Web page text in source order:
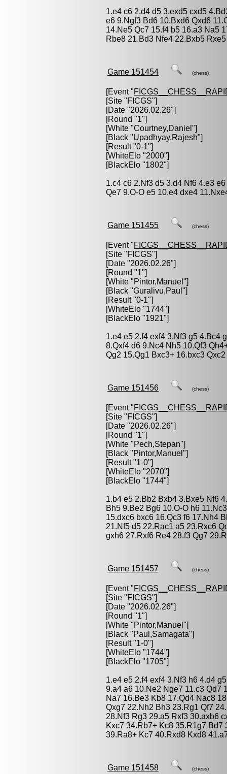
1.e4 c6 2.d4 d5 3.exd5 cxd5
e6 9.Ngf3 Bd6 10.Bxd6 Qxd6
14.Ne5 Qc7 15.f4 b5 16.a3 Na5
Rbe8 21.Bd3 Nfe4 22.Bxb5
Game 151454 (chess)
[Event "
[Site "FICGS"]
[Date "2026.02.26"]
[Round "1"]
[White "Courtney,Daniel "]
[Black "Upadhyay,Rajesh"]
[Result "0-1"]
[WhiteElo "2000"]
[BlackElo "1802"]
1.c4 c6 2.Nf3 d5 3.d4 Nf6 4.e3
Qe7 9.O-O e5 10.e4 dxe4
Game 151455 (chess)
[Event "
[Site "FICGS"]
[Date "2026.02.26"]
[Round "1"]
[White "Pintor,Manuel "]
[Black "Guralivu,Paul "]
[Result "0-1"]
[WhiteElo "1744"]
[BlackElo "1921"]
1.e4 e5 2.f4 exf4 3.Nf3 g5 4.Bc4
8.Qxf4 d6 9.Nc4 Nh5 10.Qf3
Qg2 15.Qg1 Bxc3+ 16.bxc3
Game 151456 (chess)
[Event "
[Site "FICGS"]
[Date "2026.02.26"]
[Round "1"]
[White "Pech,Stepan"]
[Black "Pintor,Manuel "]
[Result "1-0"]
[WhiteElo "2070"]
[BlackElo "1744"]
1.b4 e5 2.Bb2 Bxb4 3.Bxe5 Nf6
Bh5 9.Be2 Bg6 10.O-O h6
15.dxc6 bxc6 16.Qc3 f6 17.Nh4
21.Nf5 d5 22.Rac1 a5 23.Rxc6
gxh6 27.Rxf6 Re4 28.f3 Qg7
Game 151457 (chess)
[Event "
[Site "FICGS"]
[Date "2026.02.26"]
[Round "1"]
[White "Pintor,Manuel "]
[Black "Paul,Samagata"]
[Result "1-0"]
[WhiteElo "1744"]
[BlackElo "1705"]
1.e4 e5 2.f4 exf4 3.Nf3 h6 4.d4
9.a4 a6 10.Ne2 Nge7 11.c3 Qd7
Na7 16.Be3 Kb8 17.Qd4 Nac8
Qxg7 22.Nh2 Bh3 23.Rg1 Qf7
28.Nf3 Rg3 29.a5 Rxf3 30.axb6
Kxc7 34.Rb7+ Kc8 35.R1g7
39.Ra8+ Kc7 40.Rxd8 Kxd8
Game 151458 (chess)